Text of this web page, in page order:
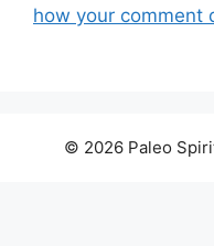
how your comment
© 2026 Paleo